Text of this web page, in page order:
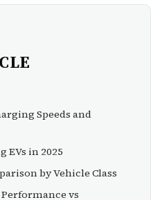
Speeds and
EVs in 2025
by Vehicle Class
vs